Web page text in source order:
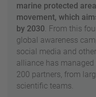
marine protected
movement, which
by 2030. From this
global awareness
social media and
alliance has
200 partners, from
scientific teams.